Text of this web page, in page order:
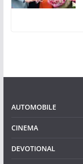
AUTOMOBILE
CINEMA
DEVOTIONAL